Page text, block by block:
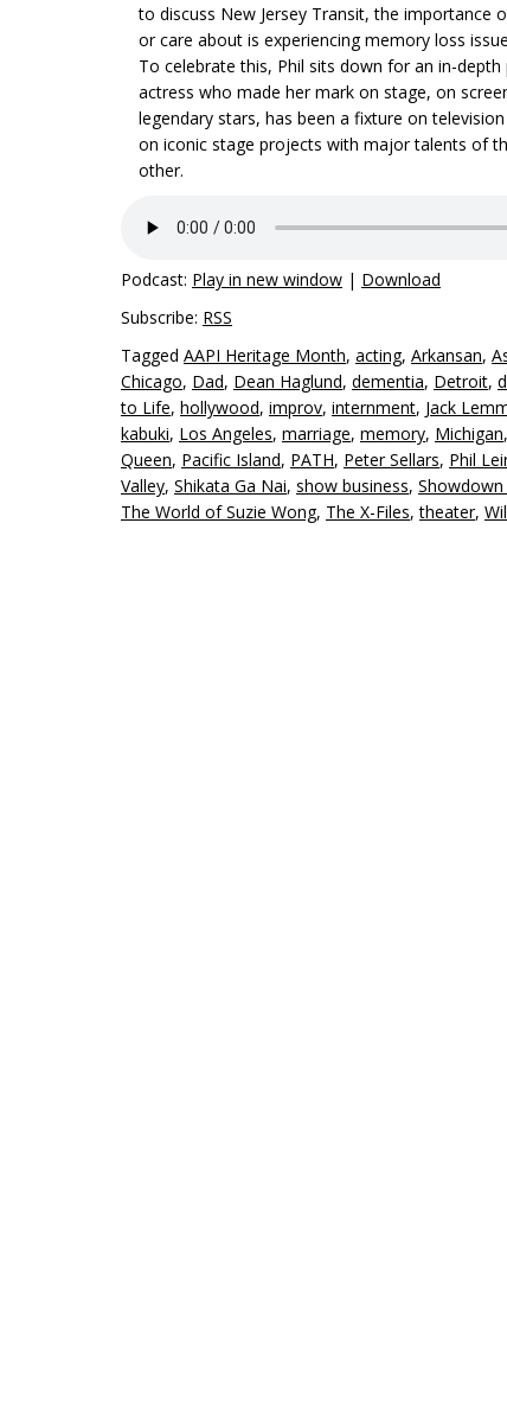
to discuss New Jersey Transit, the importance
or care about is experiencing memory loss
To celebrate this, Phil sits down for an in-
actress who made her mark on stage, on
legendary stars, has been a fixture on
on iconic stage projects with major talents of
other.
Podcast: Play in new window | Download
Subscribe: RSS
Tagged AAPI Heritage Month, acting, Arkansan,
Chicago, Dad, Dean Haglund, dementia, Detroit,
to Life, hollywood, improv, internment, Jack
kabuki, Los Angeles, marriage, memory, Michigan,
Queen, Pacific Island, PATH, Peter Sellars, Phil
Valley, Shikata Ga Nai, show business,
The World of Suzie Wong, The X-Files,theater,